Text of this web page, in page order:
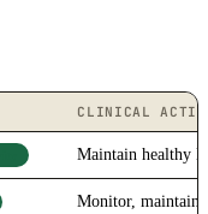
CLINICAL
Maintain healthy
Monitor, maintain